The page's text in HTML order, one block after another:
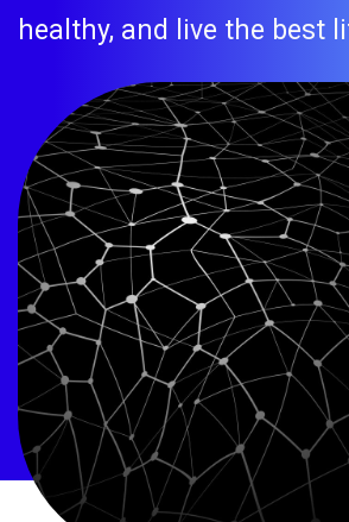
healthy, and live the best